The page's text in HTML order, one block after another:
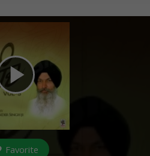
play_arrow
Favorite